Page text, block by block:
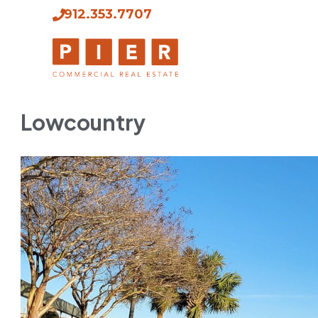
912.353.7707
Lowcountry